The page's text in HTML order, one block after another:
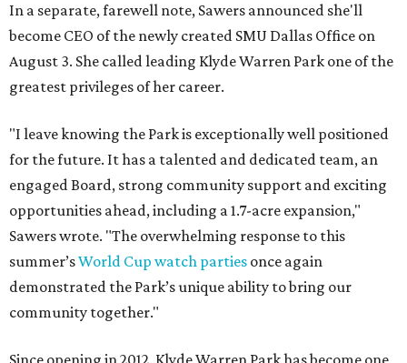
In a separate, farewell note, Sawers announced she'll
become CEO of the newly created SMU Dallas Office on
August 3. She called leading Klyde Warren Park one of the
greatest privileges of her career.
"I leave knowing the Park is exceptionally well positioned
for the future. It has a talented and dedicated team, an
engaged Board, strong community support and exciting
opportunities ahead, including a 1.7-acre expansion,"
Sawers wrote. "The overwhelming response to this
summer’sWorld Cup watch parties once again
demonstrated the Park’s unique ability to bring our
community together."